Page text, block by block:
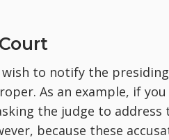
to notify the
As an example, if
the judge to
because these